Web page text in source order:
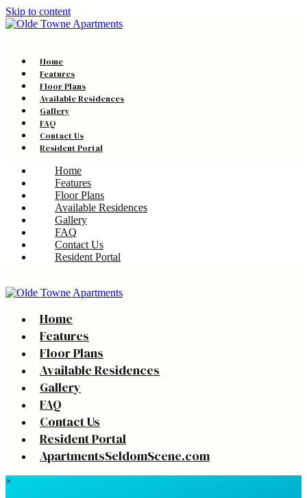
Skip to content
Home
Features
Floor Plans
Available Residences
Gallery
FAQ
Contact Us
Resident Portal
Home
Features
Floor Plans
Available Residences
Gallery
FAQ
Contact Us
Resident Portal
Home
Features
Floor Plans
Available Residences
Gallery
FAQ
Contact Us
Resident Portal
ApartmentsSeldomScene.com
×